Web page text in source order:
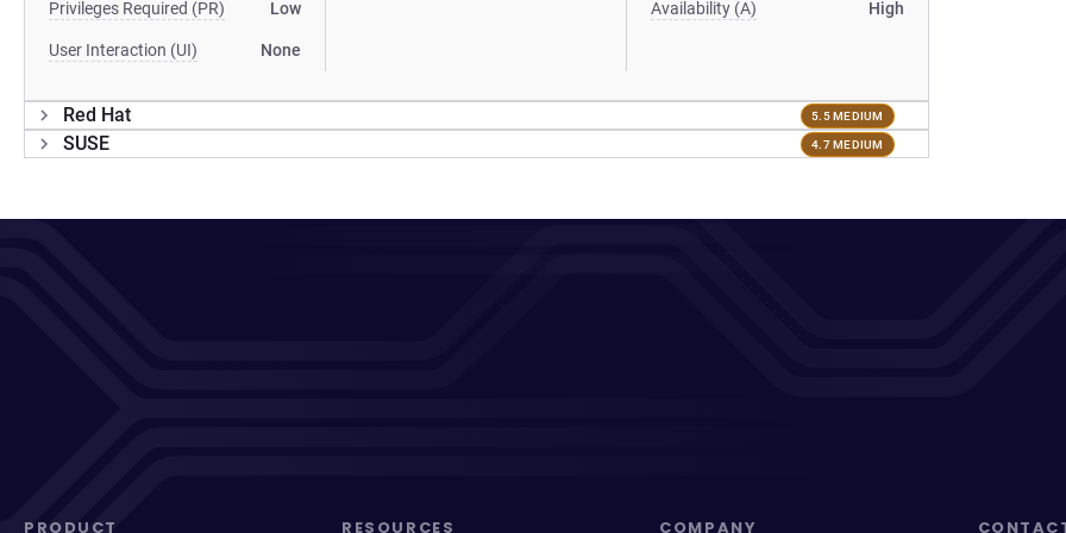
Privileges Required (PR) Low
User Interaction (UI) None
Availability (A) High
Red Hat 5.5 MEDIUM
SUSE 4.7 MEDIUM
PRODUCT RESOURCES COMPANY